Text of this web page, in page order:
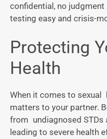
confidential, no
testing easy and crisis-
Protecting
Health
When it comes to sexual
matters to your partner.
from undiagnosed STDs
leading to severe health